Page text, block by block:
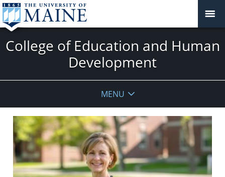
College of Education and Human
Development
MENU